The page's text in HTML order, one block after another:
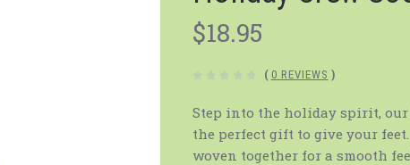
$18.95
( 0 REVIEWS )
Step into the holiday spirit, our
the perfect gift to give your
woven together for a smooth